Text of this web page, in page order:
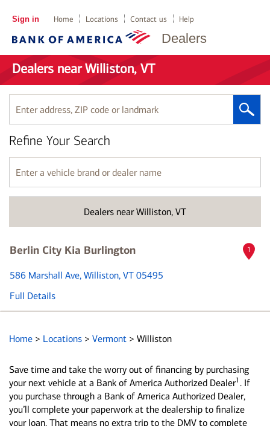
Dealers
Sign in Home Locations Contact us Help
Dealers near Williston, VT
Enter
address,
ZIP
code
or
landmark
Dealers near Williston, VT
Refine Your Search
Enter
a
vehicle
name
Berlin City Kia Burlington
586 Marshall Ave, Williston, VT 05495
Full Details
1
Home > Locations > Vermont > Williston
Save time and take the worry out of financing by purchasing
your next vehicle at a Bank of America Authorized Dealer1 . If
you purchase through a Bank of America Authorized Dealer,
you’ll complete your paperwork at the dealership to finalize
your loan. That means no extra trip to the DMV to complete